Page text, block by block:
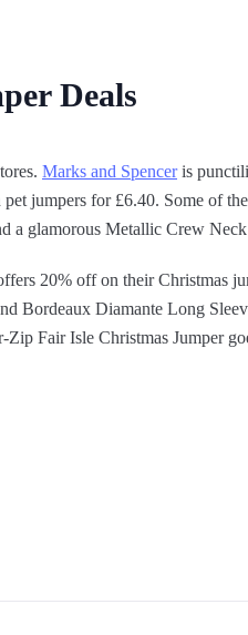
Deals
Marks and Spenceris
jumpers for £6.40. Some of
a glamorous Metallic Crew Neck
20% off on their Christmas
Bordeaux Diamante Long
Fair Isle Christmas Jumper